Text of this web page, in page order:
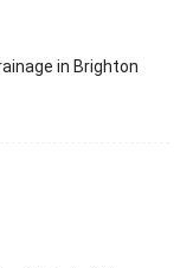
in Brighton